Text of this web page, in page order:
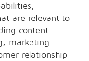
are relevant to
content
marketing
relationship